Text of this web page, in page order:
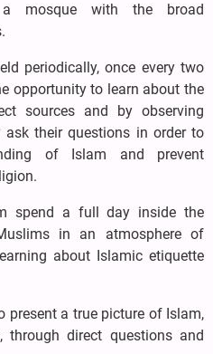
a mosque with the broad
periodically, once every two
opportunity to learn about the
sources and by observing
ask their questions in order to
of Islam and prevent
spend a full day inside the
in an atmosphere of
about Islamic etiquette
a true picture of Islam,
through direct questions and